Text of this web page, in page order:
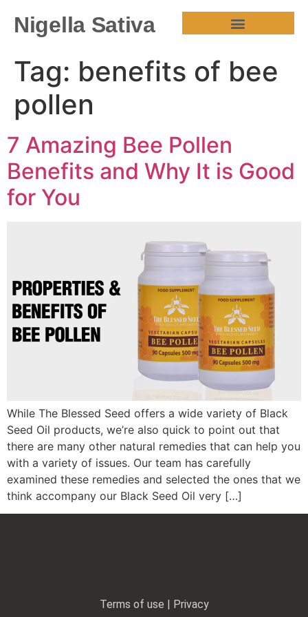
Nigella Sativa
Tag: benefits of bee
pollen
7 Amazing Bee Pollen
Benefits and Why It is Good
for You
While The Blessed Seed offers a wide variety of Black
Seed Oil products, we’re also quick to point out that
there are many other natural remedies that can help you
with a variety of issues. Our team has carefully
examined these remedies and selected the ones that we
think accompany our Black Seed Oil very […]
Terms of use | Privacy